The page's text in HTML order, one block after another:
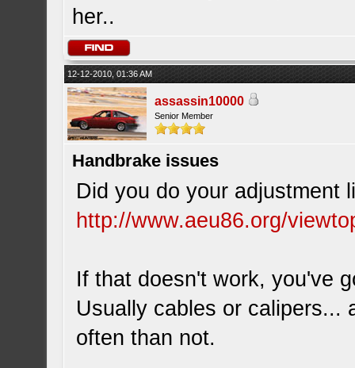
her..
12-12-2010, 01:36 AM
assassin10000
Senior Member
Handbrake issues
Did you do your adjustment
http://www.aeu86.org/
If that doesn't work, you've
Usually cables or calipers...
often than not.